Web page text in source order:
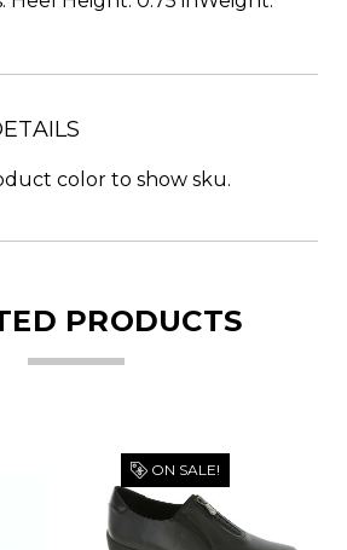
color to show sku.
PRODUCTS
ON SALE!